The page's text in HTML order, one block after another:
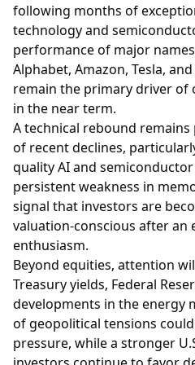
following months of
technology and
performance of major
Alphabet, Amazon, Tesla,
remain the primary driver of
in the near term.
A technical rebound remains
of recent declines,
quality AI and
persistent weakness in
signal that investors are
valuation-conscious after an
enthusiasm.
Beyond equities, attention
Treasury yields, Federal
developments in the energy
of geopolitical tensions
pressure, while a stronger